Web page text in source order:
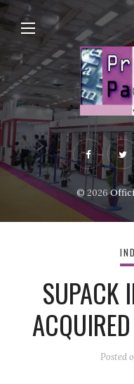
© 2026
SUPACK
Posted